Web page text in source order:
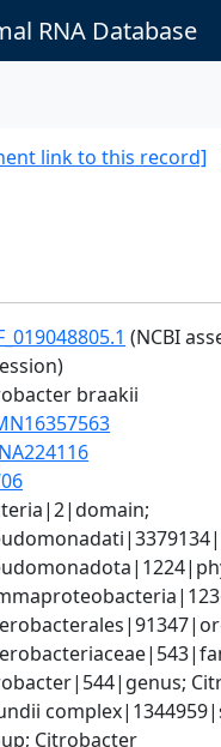
RNA Database
link to this record]
(NCBI
braakii
Citrobacter